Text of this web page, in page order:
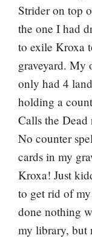
Strider on top
the one I had
to exile Kroxa
graveyard. My
only had 4
holding a
Calls the
No counter
cards in my
Kroxa! Just
to get rid of
done nothing
my library, but